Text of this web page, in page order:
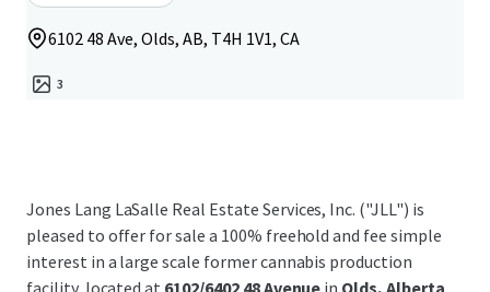
6102 48 Ave, Olds, AB, T4H 1V1, CA
3
Jones Lang LaSalle Real Estate Services, Inc. ("JLL") is
pleased to offer for sale a 100% freehold and fee simple
interest in a large scale former cannabis production
facility, located at 6102/6402 48 Avenue in Olds, Alberta